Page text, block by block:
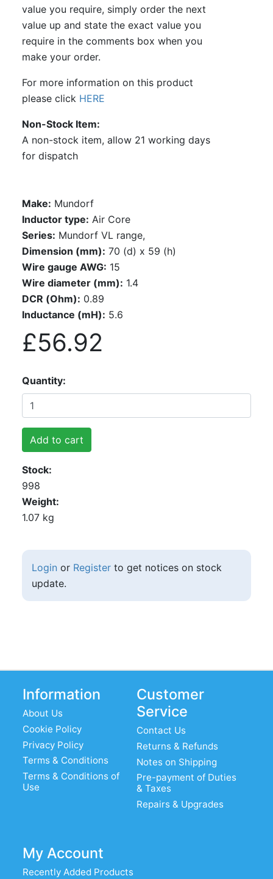
value you require, simply order the next
value up and state the exact value you
require in the comments box when you
make your order.
For more information on this product
please click HERE
Non-Stock Item
A non-stock item, allow 21 working days
for dispatch
Make: Mundorf
Inductor type: Air Core
Series: Mundorf VL range,
Dimension (mm): 70 (d) x 59 (h)
Wire gauge AWG: 15
Wire diameter (mm): 1.4
DCR (Ohm): 0.89
Inductance (mH): 5.6
£56.92
Quantity
Add to cart
Stock
998
Weight
1.07 kg
Login or Registerto get notices on stock
update.
Information
About Us
Cookie Policy
Privacy Policy
Terms & Conditions
Terms & Conditions of
Use
Customer
Service
Contact Us
Returns & Refunds
Notes on Shipping
Pre-payment of Duties
& Taxes
Repairs & Upgrades
My Account
Recently Added Products